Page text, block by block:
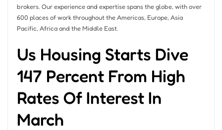
brokers. Our experience and expertise spans the globe, with over
600 places of work throughout the Americas, Europe, Asia
Pacific, Africa and the Middle East.
Us Housing Starts Dive
147 Percent From High
Rates Of Interest In
March